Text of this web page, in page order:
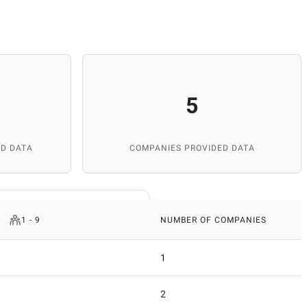
DATA
5
COMPANIES PROVIDED DATA
1 - 9 NUMBER OF COMPANIES
1
2